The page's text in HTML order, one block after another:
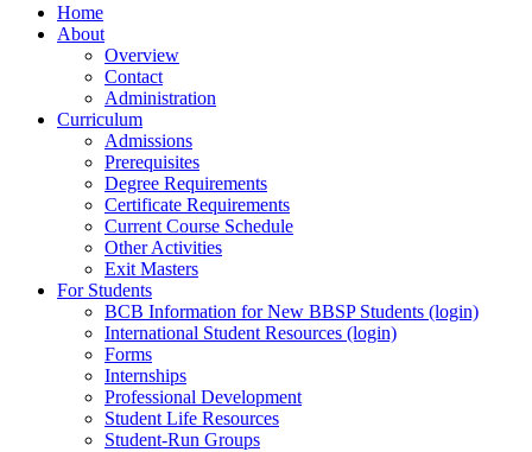
Home
About
Overview
Contact
Administration
Curriculum
Admissions
Prerequisites
Degree Requirements
Certificate Requirements
Current Course Schedule
Other Activities
Exit Masters
For Students
BCB Information for New BBSP Students (login)
International Student Resources (login)
Forms
Internships
Professional Development
Student Life Resources
Student-Run Groups